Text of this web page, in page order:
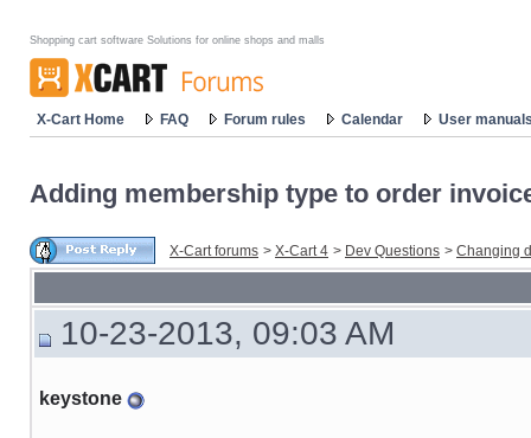
Shopping cart software Solutions for online shops and malls
X-Cart Home FAQ Forum rules Calendar User
Adding membership type to order
X-Cart forums > X-Cart 4 > Dev Questions > Changing
10-23-2013, 09:03 AM
keystone